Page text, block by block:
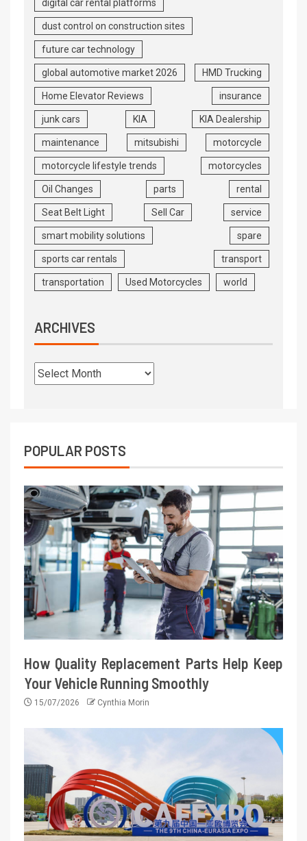
digital car rental platforms
dust control on construction sites
future car technology
global automotive market 2026 HMD Trucking
Home Elevator Reviews insurance
junk cars KIA KIA Dealership
maintenance mitsubishi motorcycle
motorcycle lifestyle trends motorcycles
Oil Changes parts rental
Seat Belt Light Sell Car service
smart mobility solutions spare
sports car rentals transport
transportation Used Motorcycles world
ARCHIVES
POPULAR POSTS
How Quality Replacement Parts Help Keep
Your Vehicle Running Smoothly
15/07/2026 Cynthia Morin